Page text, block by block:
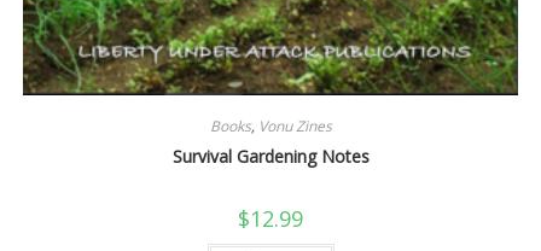
Books, Vonu Zines
Survival Gardening Notes
$12.99